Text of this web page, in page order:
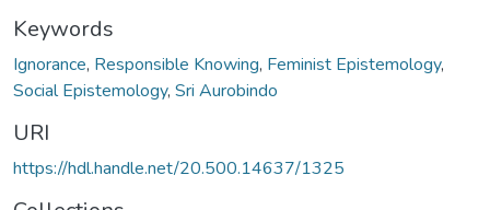
Keywords
Ignorance, Responsible Knowing, Feminist Epistemology,
Social Epistemology, Sri Aurobindo
URI
https://hdl.handle.net/20.500.14637/1325